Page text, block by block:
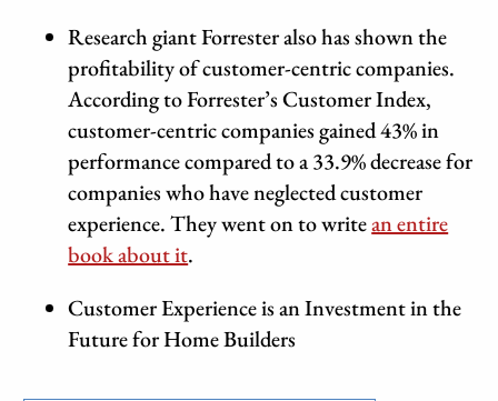
Research giant Forrester also has shown the
profitability of customer-centric companies.
According to Forrester’s Customer Index,
customer-centric companies gained 43% in
performance compared to a 33.9% decrease for
companies who have neglected customer
experience. They went on to writean entire
book about it.
Customer Experience is an Investment in the
Future for Home Builders